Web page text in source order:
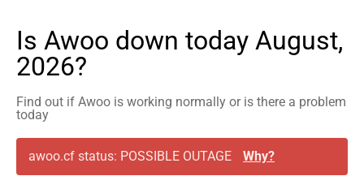
Is Awoo down today August,
2026?
Find out if Awoo is working normally or is there a problem
today
awoo.cf status: POSSIBLE OUTAGE Why?